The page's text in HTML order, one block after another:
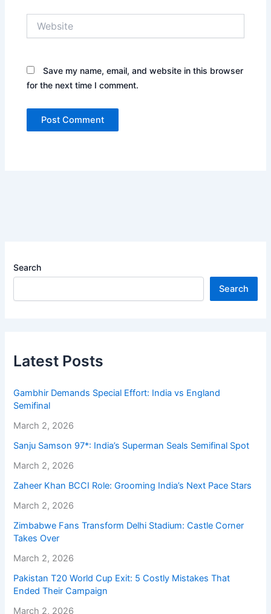
Save my name, email, and website in this browser
for the next time I comment.
Search
Search
Latest Posts
Gambhir Demands Special Effort: India vs England
Semifinal
March 2, 2026
Sanju Samson 97*: India’s Superman Seals Semifinal Spot
March 2, 2026
Zaheer Khan BCCI Role: Grooming India’s Next Pace Stars
March 2, 2026
Zimbabwe Fans Transform Delhi Stadium: Castle Corner
Takes Over
March 2, 2026
Pakistan T20 World Cup Exit: 5 Costly Mistakes That
Ended Their Campaign
March 2, 2026